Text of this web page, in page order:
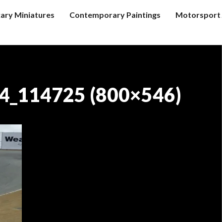
Miniatures Contemporary Paintings Motorsport
(800×546)